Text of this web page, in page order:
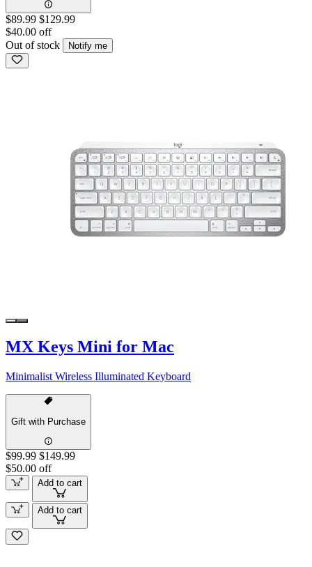
$89.99 $129.99
$40.00 off
Out of stock
Notify me
MX Keys Mini for Mac
Minimalist Wireless Illuminated Keyboard
Gift with Purchase
$99.99 $149.99
$50.00 off
Add to cart
Add to cart